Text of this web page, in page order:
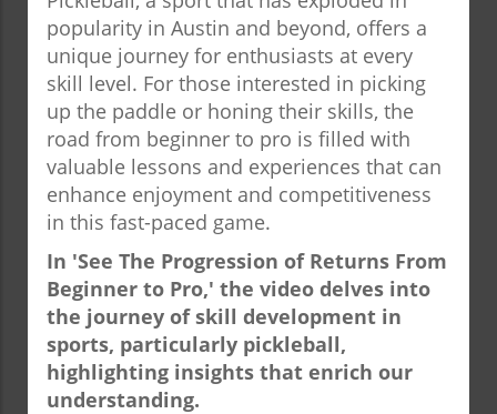
popularity in Austin and beyond, offers a
unique journey for enthusiasts at every
skill level. For those interested in picking
up the paddle or honing their skills, the
road from beginner to pro is filled with
valuable lessons and experiences that can
enhance enjoyment and competitiveness
in this fast-paced game.
In 'See The Progression of Returns From
Beginner to Pro,' the video delves into
the journey of skill development in
sports, particularly pickleball,
highlighting insights that enrich our
understanding.